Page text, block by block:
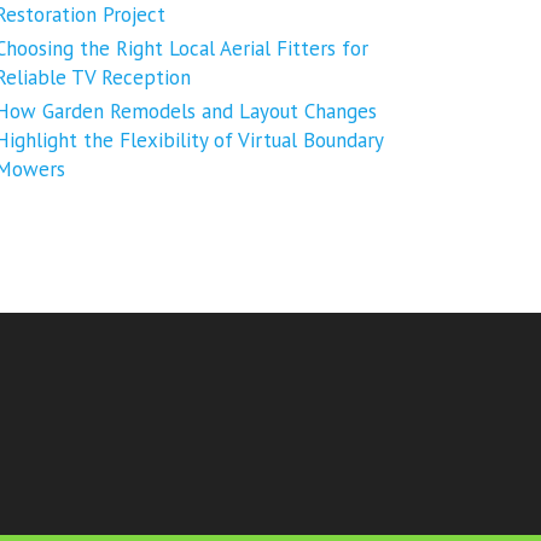
Project
the Right Local Aerial Fitters for
TV Reception
Garden Remodels and Layout Changes
the Flexibility of Virtual Boundary